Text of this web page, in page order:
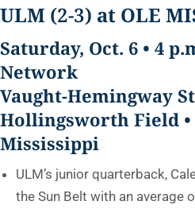
ULM (2-3) at OLE
Saturday, Oct. 6 • 4
Network
Vaught-Hemingway
Hollingsworth Field
Mississippi
ULM’s junior quarterback,
the Sun Belt with an average